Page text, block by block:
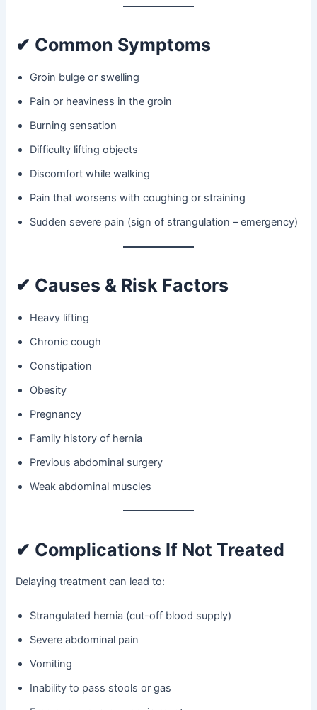
✔ Common Symptoms
Groin bulge or swelling
Pain or heaviness in the groin
Burning sensation
Difficulty lifting objects
Discomfort while walking
Pain that worsens with coughing or straining
Sudden severe pain (sign of strangulation – emergency)
✔ Causes & Risk Factors
Heavy lifting
Chronic cough
Constipation
Obesity
Pregnancy
Family history of hernia
Previous abdominal surgery
Weak abdominal muscles
✔ Complications If Not Treated
Delaying treatment can lead to:
Strangulated hernia (cut-off blood supply)
Severe abdominal pain
Vomiting
Inability to pass stools or gas